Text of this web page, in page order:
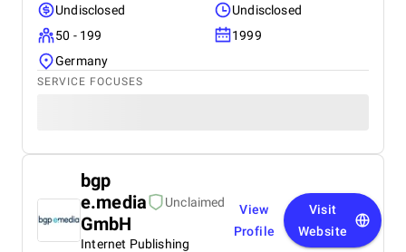
Undisclosed
Undisclosed
50 - 199
1999
Germany
SERVICE FOCUSES
bgp
e.media
GmbH
Unclaimed
Internet Publishing
View
Profile
Visit
Website